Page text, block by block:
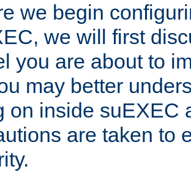
we begin
we will first
you are about to
may better
on inside suEXEC
are taken to